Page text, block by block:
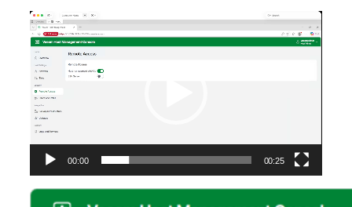
Video
Player
00:00 00:25